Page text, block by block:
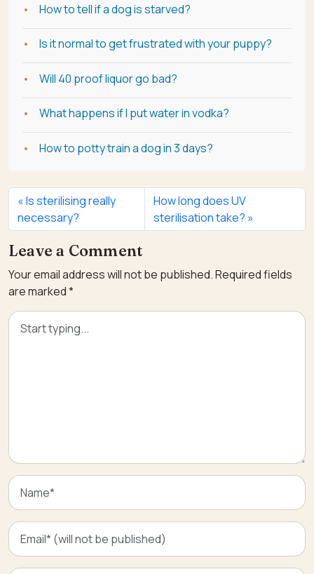
How to tell if a dog is starved?
Is it normal to get frustrated with your puppy?
Will 40 proof liquor go bad?
What happens if I put water in vodka?
How to potty train a dog in 3 days?
Is sterilising really
necessary?
How long does UV
sterilisation take?
Leave a Comment
Your email address will not be published.Required fields
are marked*